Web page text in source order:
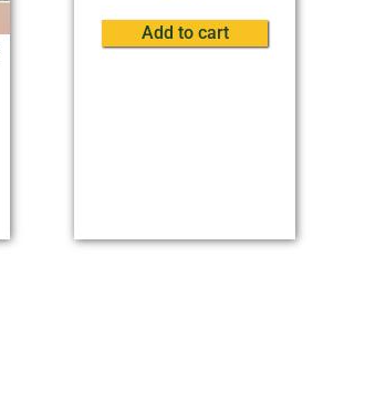
Add to cart